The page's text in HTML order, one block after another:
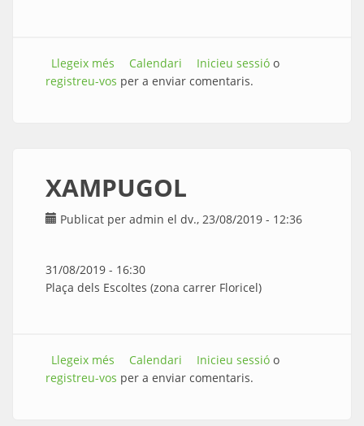
Llegeix més sobre XUCA-MULLA
Calendari Inicieu sessió o
registreu-vos per a enviar comentaris.
XAMPUGOL
Publicat per admin el dv., 23/08/2019 - 12:36
31/08/2019 - 16:30
Plaça dels Escoltes (zona carrer Floricel)
Llegeix més sobre XAMPUGOL
Calendari Inicieu sessió o
registreu-vos per a enviar comentaris.